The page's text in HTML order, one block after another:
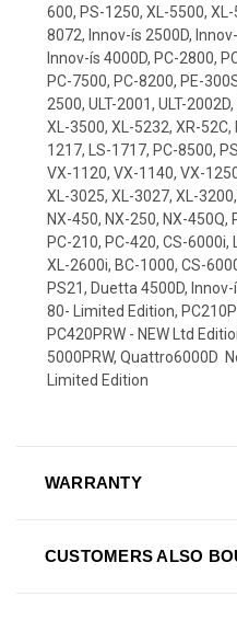
600, PS-1250, XL-5500,
8072, Innov-ís 2500D,
Innov-ís 4000D, PC-2800,
PC-7500, PC-8200, PE-
2500, ULT-2001, ULT-
XL-3500, XL-5232, XR-52C,
1217, LS-1717, PC-8500,
VX-1120, VX-1140, VX-
XL-3025, XL-3027, XL-
NX-450, NX-250, NX-450Q,
PC-210, PC-420, CS-6000i,
XL-2600i, BC-1000, CS-
PS21, Duetta 4500D,
80- Limited Edition,
PC420PRW - NEW Ltd
5000PRW, Quattro6000D 
Limited Edition
WARRANTY
CUSTOMERS ALSO